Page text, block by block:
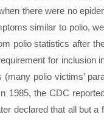
there were no
similar to polio,
polio statistics after
for
polio victims’
1985, the CDC
declared that all but